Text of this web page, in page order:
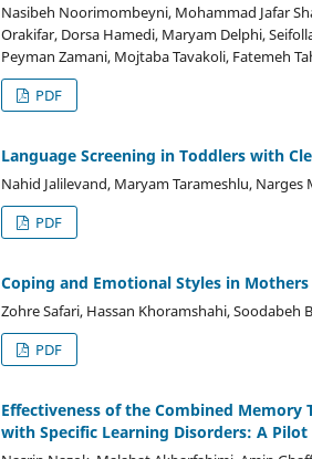
Nasibeh Noorimombeyni, Mohammad Jafar
Orakifar, Dorsa Hamedi, Maryam Delphi,
Peyman Zamani, Mojtaba Tavakoli, Fatemeh
PDF
Language Screening in Toddlers with
Nahid Jalilevand, Maryam Tarameshlu, Narges
PDF
Coping and Emotional Styles in
Zohre Safari, Hassan Khoramshahi,
PDF
Effectiveness of the Combined
with Specific Learning Disorders: A